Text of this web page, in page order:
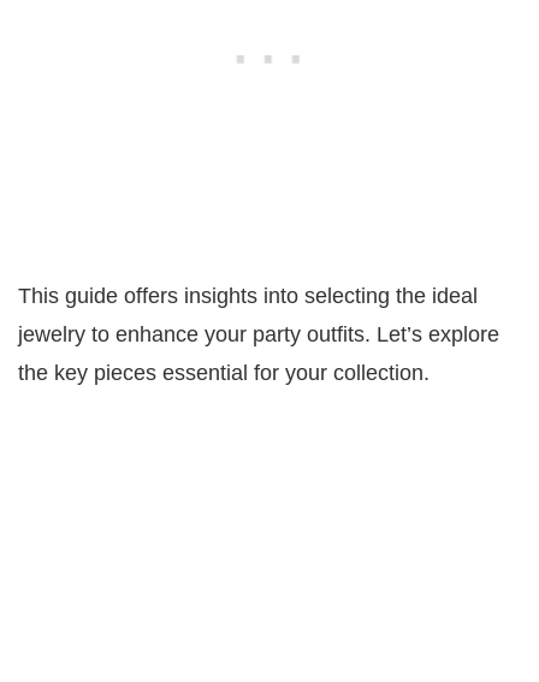
This guide offers insights into selecting the ideal
jewelry to enhance your party outfits. Let’s explore
the key pieces essential for your collection.